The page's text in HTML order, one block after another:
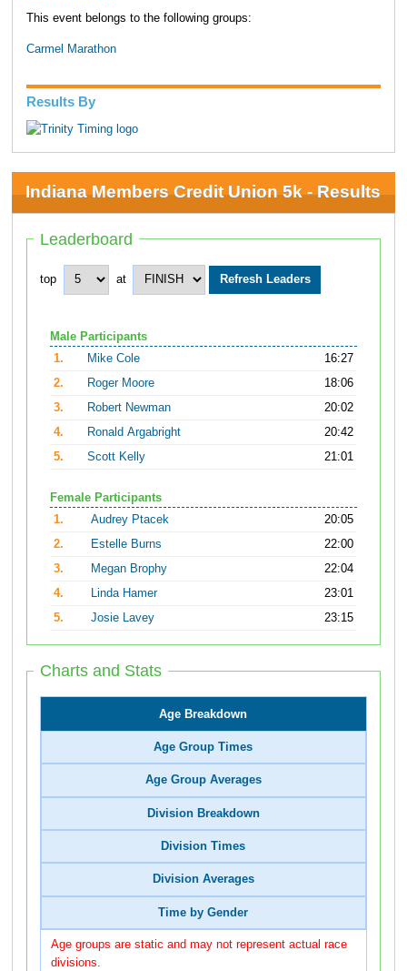
This event belongs to the following groups:
Carmel Marathon
Results By
Indiana Members Credit Union 5k - Results
Leaderboard
top at
Male Participants
1.
Mike Cole
16:27
2.
Roger Moore
18:06
3.
Robert Newman
20:02
4.
Ronald Argabright
20:42
5.
Scott Kelly 21:01
Female Participants
1.
Audrey Ptacek
20:05
2.
Estelle Burns
22:00
3.
Megan Brophy
22:04
4.
Linda Hamer
23:01
5.
Josie Lavey 23:15
Charts and Stats
Age Breakdown
Age Group Times
Age Group Averages
Division Breakdown
Division Times
Division Averages
Time by Gender
Age groups are static and may not represent actual race
divisions.